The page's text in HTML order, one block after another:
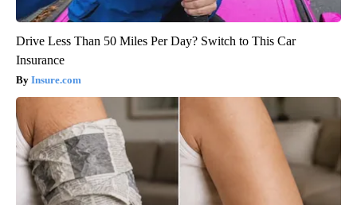
Drive Less Than 50 Miles Per Day? Switch to This Car
Insurance
Insure.com